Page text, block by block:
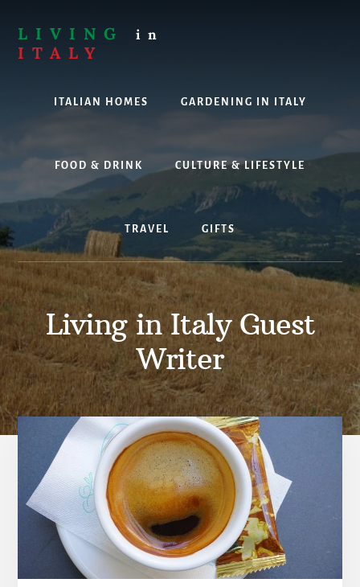
content
LIVING in
ITALY
thinking
working
holidaying
Italy?
Look
no
further!
ITALIAN HOMES GARDENING IN ITALY
FOOD & DRINK CULTURE & LIFESTYLE
TRAVEL GIFTS
Living in Italy Guest
Writer